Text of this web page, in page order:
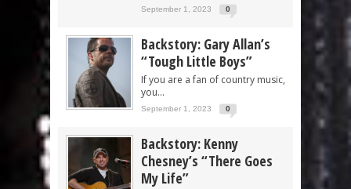
September 1, 2023 0
Backstory: Gary Allan’s
“Tough Little Boys”
If you are a fan of country music,
you...
September 1, 2023 0
Backstory: Kenny
Chesney’s “There Goes
My Life”